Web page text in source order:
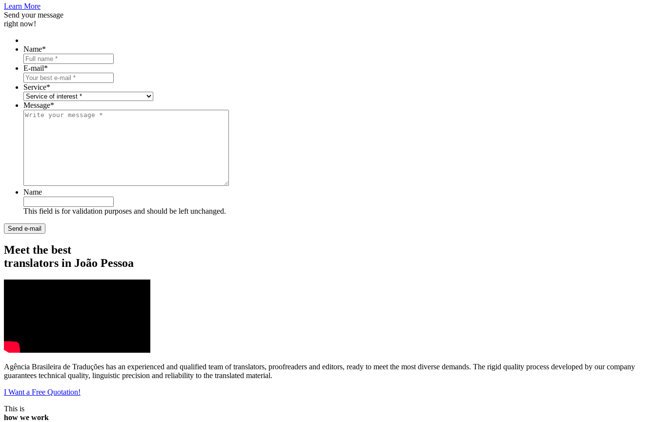
Learn More
Send your message
right now!
Name*
E-mail*
Service*
Message*
Name
This field is for validation purposes and should be left unchanged.
Meet the best
translators in João Pessoa
Agência Brasileira de Traduções has an experienced and qualified team of translators, proofreaders and editors, ready to meet the most diverse demands. The rigid quality process developed by our company
guarantees technical quality, linguistic precision and reliability to the translated material.
I Want a Free Quotation!
This is
how we work